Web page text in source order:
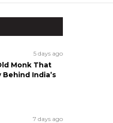
5 days ago
Monk That
India’s
7 days ago